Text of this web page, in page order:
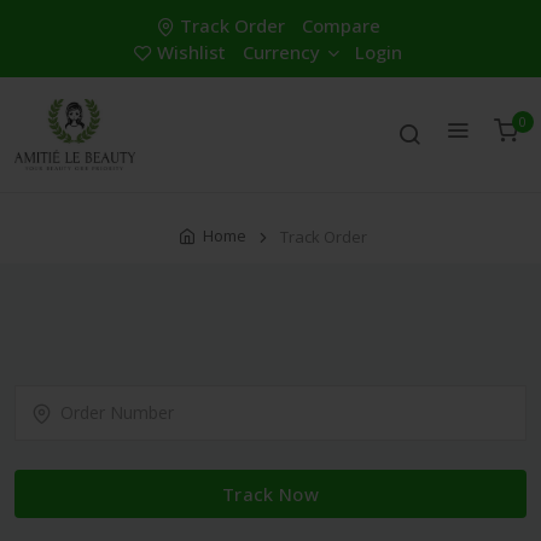
Track Order
Compare
Wishlist
Currency Login
0
Home Track Order
Track Now